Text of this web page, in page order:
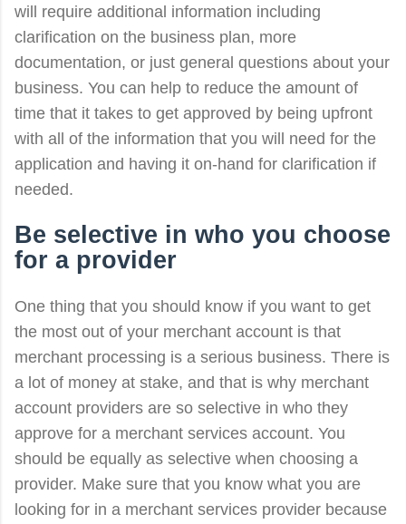
will require additional information including
clarification on the business plan, more
documentation, or just general questions about your
business. You can help to reduce the amount of
time that it takes to get approved by being upfront
with all of the information that you will need for the
application and having it on-hand for clarification if
needed.
Be selective in who you choose
for a provider
One thing that you should know if you want to get
the most out of your merchant account is that
merchant processing is a serious business. There is
a lot of money at stake, and that is why merchant
account providers are so selective in who they
approve for a merchant services account. You
should be equally as selective when choosing a
provider. Make sure that you know what you are
looking for in a merchant services provider because